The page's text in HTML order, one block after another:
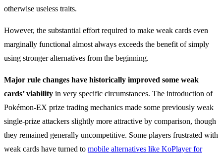
otherwise useless traits.
However, the substantial effort required to make weak cards even
marginally functional almost always exceeds the benefit of simply
using stronger alternatives from the beginning.
Major rule changes have historically improved some weak
cards’ viability in very specific circumstances. The introduction of
Pokémon-EX prize trading mechanics made some previously weak
single-prize attackers slightly more attractive by comparison, though
they remained generally uncompetitive. Some players frustrated with
weak cards have turned to mobile alternatives like KoPlayer for